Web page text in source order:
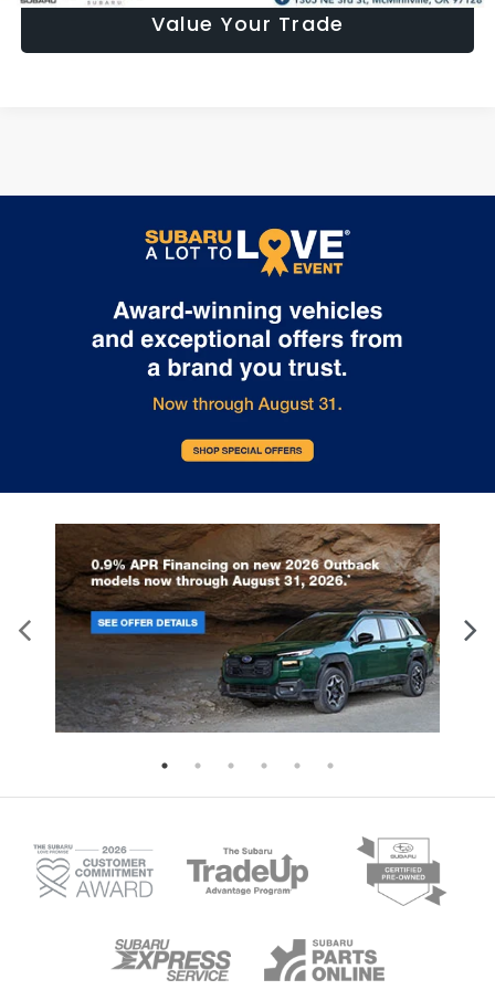
Value Your Trade
May not represent actual vehicle. (Options, colors, trim and body